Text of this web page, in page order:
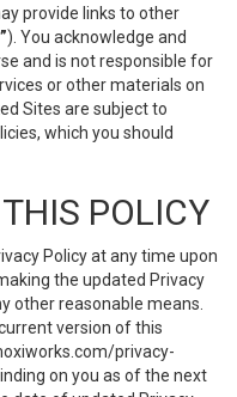
provide links to other
). You acknowledge and
and is not responsible for
or other materials on
Sites are subject to
which you should
POLICY
Policy at any time upon
the updated Privacy
other reasonable means.
version of this
privacy-
on you as of the next